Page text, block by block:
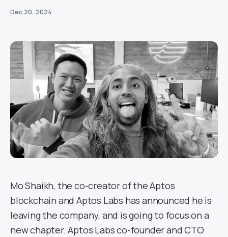
Dec 20, 2024
Mo Shaikh, the co-creator of the Aptos
blockchain and Aptos Labs has announced he is
leaving the company, and is going to focus on a
new chapter. Aptos Labs co-founder and CTO